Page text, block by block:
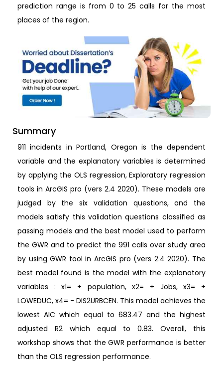
prediction range is from 0 to 25 calls for the most
places of the region.
Summary
911 incidents in Portland, Oregon is the dependent
variable and the explanatory variables is determined
by applying the OLS regression, Exploratory regression
tools in ArcGIS pro (vers 2.4 2020). These models are
judged by the six validation questions, and the
models satisfy this validation questions classified as
passing models and the best model used to perform
the GWR and to predict the 991 calls over study area
by using GWR tool in ArcGIS pro (vers 2.4 2020). The
best model found is the model with the explanatory
variables : x1= + population, x2= + Jobs, x3= +
LOWEDUC, x4= - DIS2URBCEN. This model achieves the
lowest AIC which equal to 683.47 and the highest
adjusted R2 which equal to 0.83. Overall, this
workshop shows that the GWR performance is better
than the OLS regression performance.